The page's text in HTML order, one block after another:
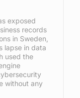
exposed
records
in Sweden,
lapse in data
used the
without any